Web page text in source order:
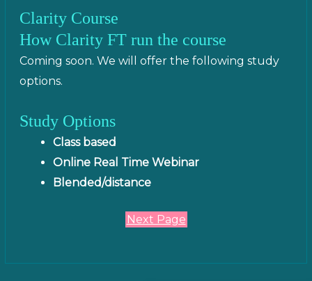
Clarity Course
How Clarity FT run the course
Coming soon. We will offer the following study
options.
Study Options
Class based
Online Real Time Webinar
Blended/distance
Next Page